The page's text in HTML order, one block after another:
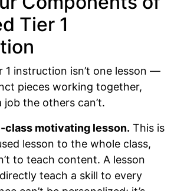
Tier 1
1 instruction isn’t one lesson —
pieces working together,
job the others can’t.
class motivating lesson. This is
lesson to the whole class,
to teach content. A lesson
teach a skill to every